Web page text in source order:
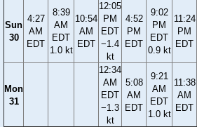
Sun
30
4:27
AM
EDT
8:39
AM
EDT
1.0 kt
10:54
AM
EDT
12:05
PM
EDT
−1.4
kt
4:52
PM
EDT
9:02
PM
EDT
0.9 kt
11:24
PM
EDT
Mon
31
12:34
AM
EDT
−1.3
kt
5:08
AM
EDT
9:21
AM
EDT
1.0 kt
11:38
AM
EDT